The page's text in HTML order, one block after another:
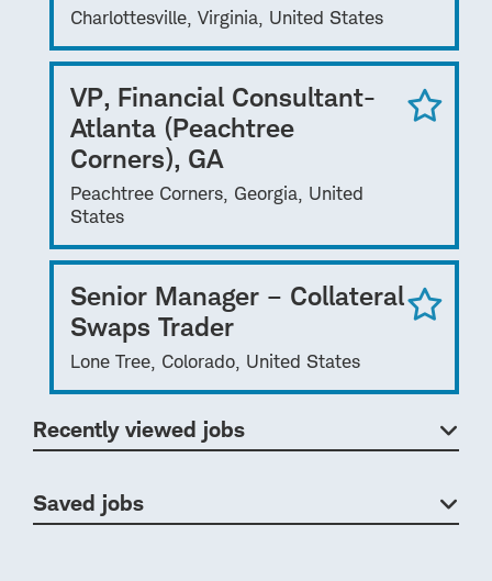
Charlottesville, Virginia, United States
VP, Financial Consultant-
Atlanta (Peachtree
Corners), GA
Peachtree Corners, Georgia, United
States
Senior Manager – Collateral
Swaps Trader
Lone Tree, Colorado, United States
Recently viewed jobs
Saved jobs